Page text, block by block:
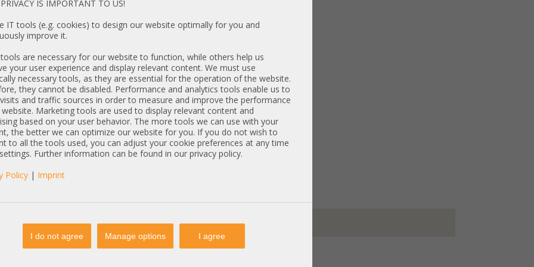
IS IMPORTANT TO US!
IT tools (e.g. cookies) to design our website optimally for you and
improve it.
are necessary for our website to function, while others help us
your user experience and display relevant content. We must use
necessary tools, as they are essential for the operation of the website.
they cannot be disabled. Performance and analytics tools enable us to
and traffic sources in order to measure and improve the performance
Marketing tools are used to display relevant content and
based on your user behavior. The more tools we can use with your
the better we can optimize our website for you. If you do not wish to
to all the tools used, you can adjust your cookie preferences at any time
Further information can be found in our privacy policy.
Policy | Imprint
I do not agree Manage options I agree
847E JBOD
44x HotSwap
3 SATA 847E1C-
4x SFF-8644
DETAILS
6.908,40 €
Articles
19" 2U 12x 3,5"